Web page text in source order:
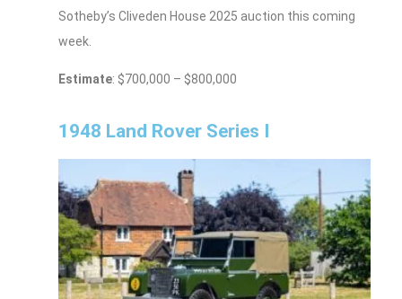
Sotheby’s Cliveden House 2025 auction this coming
week.
Estimate: $700,000 – $800,000
1948 Land Rover Series I